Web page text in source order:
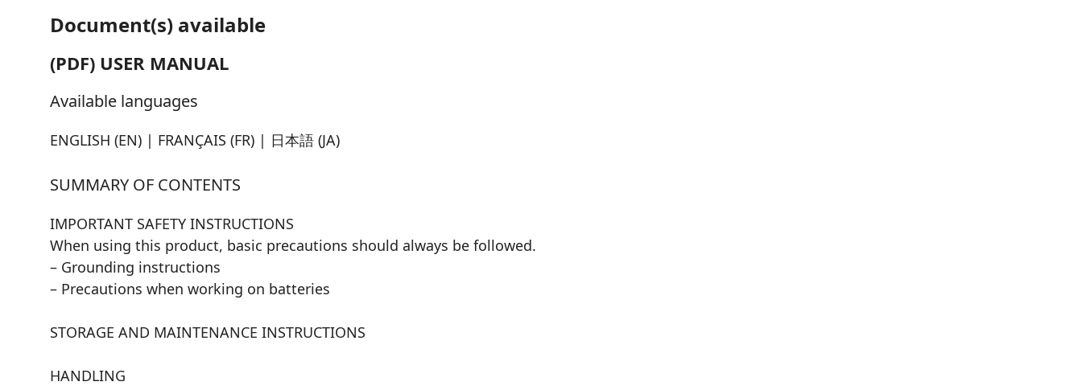
Document(s) available
(PDF) USER MANUAL
Available languages
ENGLISH (EN) | FRANÇAIS (FR) | 日本語 (JA)
SUMMARY OF CONTENTS
IMPORTANT SAFETY INSTRUCTIONS
When using this product, basic precautions should always be followed.
– Grounding instructions
– Precautions when working on batteries
STORAGE AND MAINTENANCE INSTRUCTIONS
HANDLING